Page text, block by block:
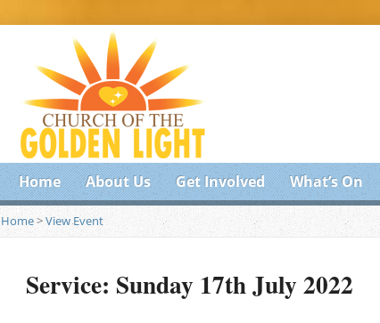
Home About Us Get Involved What’s On
Home>View Event
Service: Sunday 17th July 2022